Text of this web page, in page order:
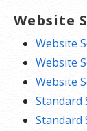
Website
Website
Website
Website
Standard
Standard